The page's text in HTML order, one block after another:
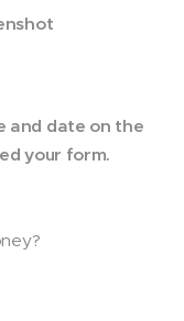
and date on the
your form.